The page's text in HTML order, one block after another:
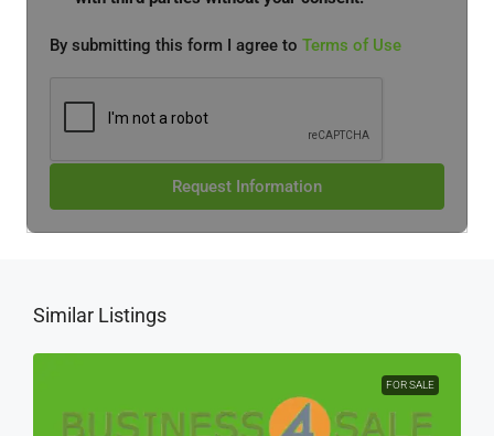
By submitting this form I agree to Terms of Use
Request Information
Similar Listings
FOR SALE